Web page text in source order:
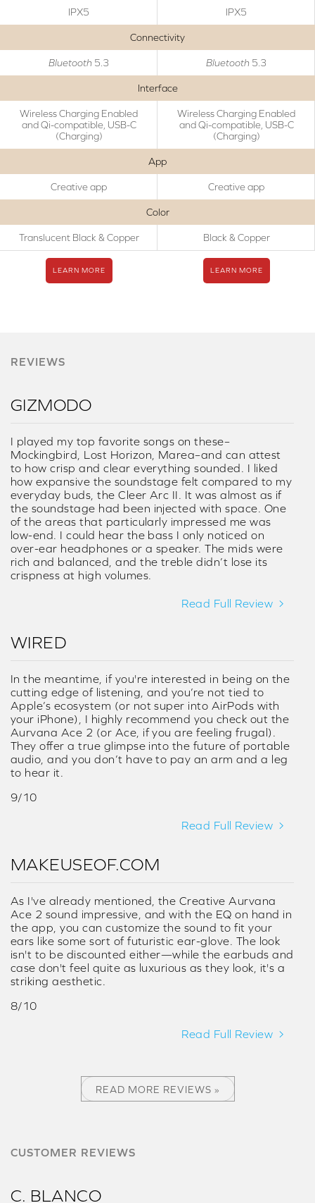
IPX5 IPX5
Connectivity
Bluetooth 5.3 Bluetooth 5.3
Interface
Wireless Charging Enabled
and Qi-compatible, USB-C
(Charging)
Wireless Charging Enabled
and Qi-compatible, USB-C
(Charging)
App
Creative app Creative app
Color
Translucent Black & Copper Black & Copper
LEARN MORE LEARN MORE
REVIEWS
GIZMODO
I played my top favorite songs on these–
Mockingbird, Lost Horizon, Marea–and can attest
to how crisp and clear everything sounded. I liked
how expansive the soundstage felt compared to my
everyday buds, the Cleer Arc II. It was almost as if
the soundstage had been injected with space. One
of the areas that particularly impressed me was
low-end. I could hear the bass I only noticed on
over-ear headphones or a speaker. The mids were
rich and balanced, and the treble didn’t lose its
crispness at high volumes.
Read Full Review
WIRED
In the meantime, if you're interested in being on the
cutting edge of listening, and you’re not tied to
Apple’s ecosystem (or not super into AirPods with
your iPhone), I highly recommend you check out the
Aurvana Ace 2 (or Ace, if you are feeling frugal).
They offer a true glimpse into the future of portable
audio, and you don’t have to pay an arm and a leg
to hear it.
9/10
Read Full Review
MAKEUSEOF.COM
As I've already mentioned, the Creative Aurvana
Ace 2 sound impressive, and with the EQ on hand in
the app, you can customize the sound to fit your
ears like some sort of futuristic ear-glove. The look
isn't to be discounted either—while the earbuds and
case don't feel quite as luxurious as they look, it's a
striking aesthetic.
8/10
Read Full Review
READ MORE REVIEWS »
CUSTOMER REVIEWS
C. BLANCO